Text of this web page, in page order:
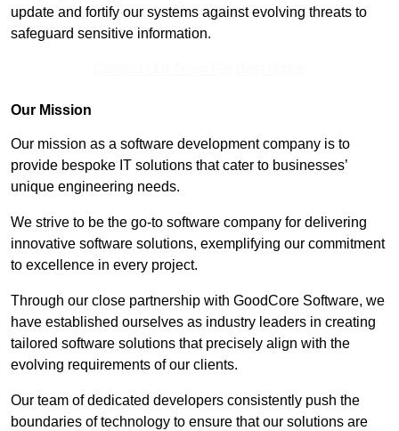
update and fortify our systems against evolving threats to
safeguard sensitive information.
Our Mission
Our mission as a software development company is to
provide bespoke IT solutions that cater to businesses’
unique engineering needs.
We strive to be the go-to software company for delivering
innovative software solutions, exemplifying our commitment
to excellence in every project.
Through our close partnership with GoodCore Software, we
have established ourselves as industry leaders in creating
tailored software solutions that precisely align with the
evolving requirements of our clients.
Our team of dedicated developers consistently push the
boundaries of technology to ensure that our solutions are